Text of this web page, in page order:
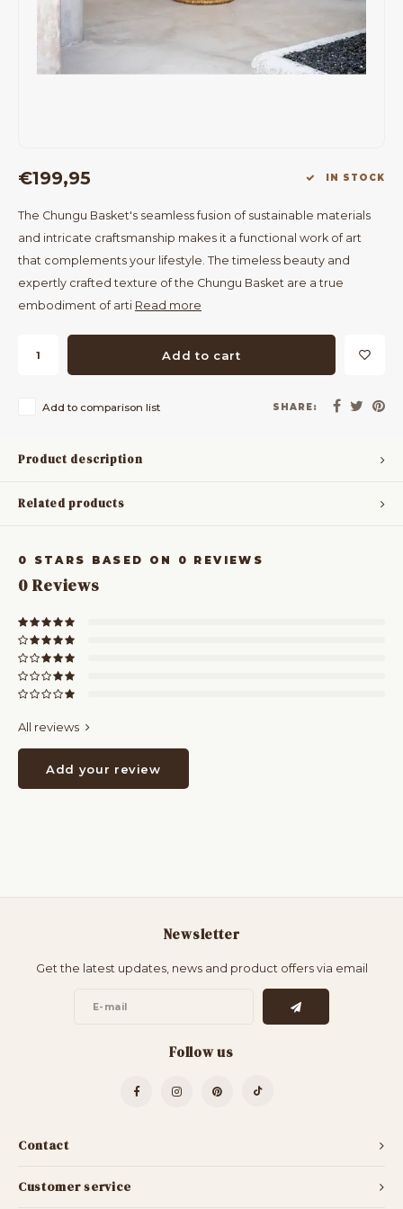
Bar Tables
Cloth Hangers
On Stand
€199,95 IN STOCK
The Chungu Basket's seamless fusion of sustainable materials
and intricate craftsmanship makes it a functional work of art
that complements your lifestyle. The timeless beauty and
expertly crafted texture of the Chungu Basket are a true
embodiment of arti Read more
Add to cart
Add to comparison list SHARE:
Product description
Related products
0 STARS BASED ON 0 REVIEWS
0Reviews
All reviews
Add your review
Contact
Newsletter
Get the latest updates, news and product offers via email
Follow us
Customer service